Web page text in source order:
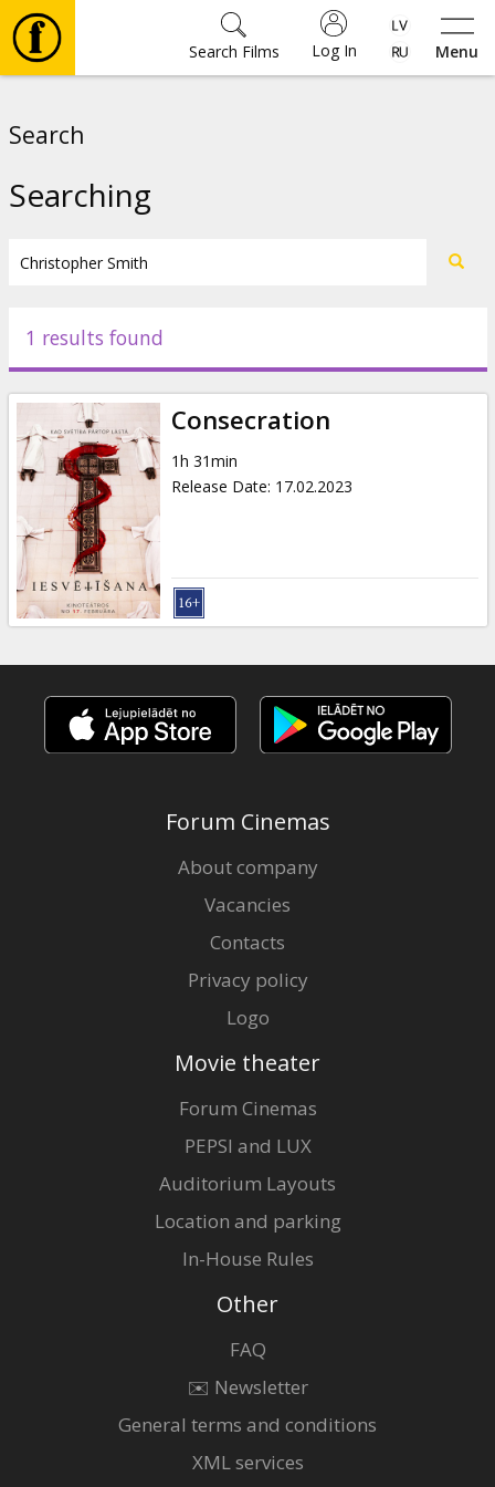
Menu
Log In
Search Films
Events
News
Gift
cards
Cinema
snacks
B2B
Cinema
Search
Searching
1 results found
Consecration
1h 31min
Release Date: 17.02.2023
Forum Cinemas
About company
Vacancies
Contacts
Privacy policy
Logo
Movie theater
Forum Cinemas
PEPSI and LUX
Auditorium Layouts
Location and parking
In-House Rules
Other
FAQ
✉️ Newsletter
General terms and conditions
XML services